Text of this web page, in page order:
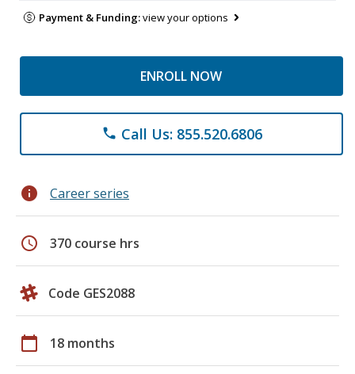
Payment & Funding:view your options
ENROLL NOW
phone Call Us: 855.520.6806
info Career series
schedule 370 course hrs
Code GES2088
calendar_today 18 months